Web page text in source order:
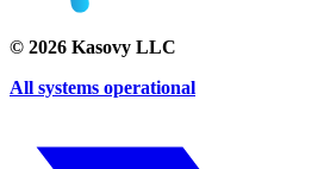
© 2026 Kasovy LLC
All systems operational